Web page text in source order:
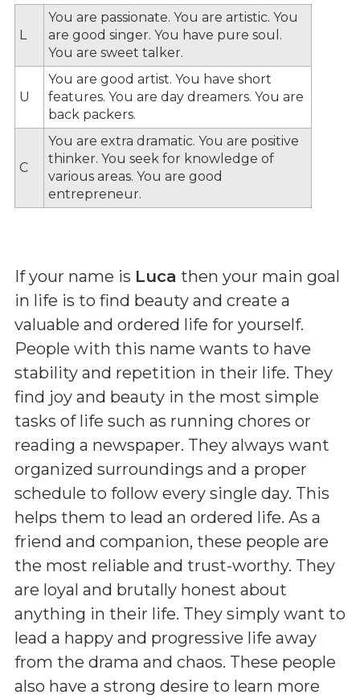
L
You are passionate. You are artistic. You
are good singer. You have pure soul.
You are sweet talker.
U
You are good artist. You have short
features. You are day dreamers. You are
back packers.
C
You are extra dramatic. You are positive
thinker. You seek for knowledge of
various areas. You are good
entrepreneur.
If your name is Luca then your main goal
in life is to find beauty and create a
valuable and ordered life for yourself.
People with this name wants to have
stability and repetition in their life. They
find joy and beauty in the most simple
tasks of life such as running chores or
reading a newspaper. They always want
organized surroundings and a proper
schedule to follow every single day. This
helps them to lead an ordered life. As a
friend and companion, these people are
the most reliable and trust-worthy. They
are loyal and brutally honest about
anything in their life. They simply want to
lead a happy and progressive life away
from the drama and chaos. These people
also have a strong desire to learn more